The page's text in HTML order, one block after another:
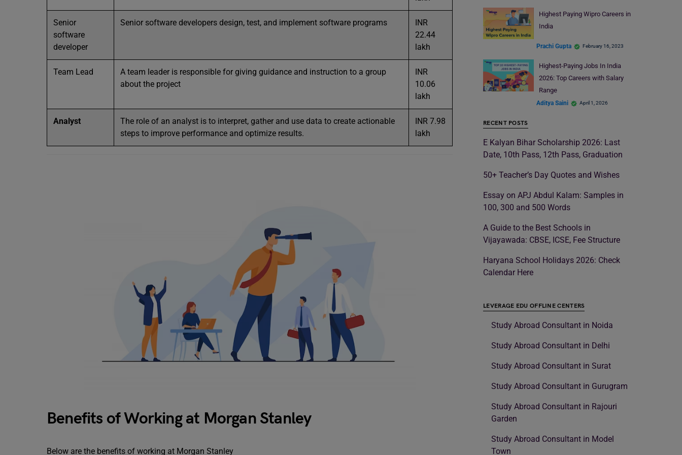
Senior
software
developer
Senior software developers design, test, and implement software programs
INR
22.44
lakh
Team Lead
A team leader is responsible for giving guidance and instruction to a group
about the project
INR
10.06
lakh
Analyst
The role of an analyst is to interpret, gather and use data to create actionable
steps to improve performance and optimize results.
INR 7.98
lakh
Benefits of Working at Morgan Stanley
Below are the benefits of working at Morgan Stanley
Highest Paying Wipro Careers in
India
Prachi Gupta February 16, 2023
Highest-Paying Jobs In India
2026: Top Careers with Salary
Range
Aditya Saini April 1, 2026
RECENT POSTS
E Kalyan Bihar Scholarship 2026: Last
Date, 10th Pass, 12th Pass, Graduation
50+ Teacher’s Day Quotes and Wishes
Essay on APJ Abdul Kalam: Samples in
100, 300 and 500 Words
A Guide to the Best Schools in
Vijayawada: CBSE, ICSE, Fee Structure
Haryana School Holidays 2026: Check
Calendar Here
LEVERAGE EDU OFFLINE CENTERS
Study Abroad Consultant in Noida
Study Abroad Consultant in Delhi
Study Abroad Consultant in Surat
Study Abroad Consultant in Gurugram
Study Abroad Consultant in Rajouri
Garden
Study Abroad Consultant in Model
Town